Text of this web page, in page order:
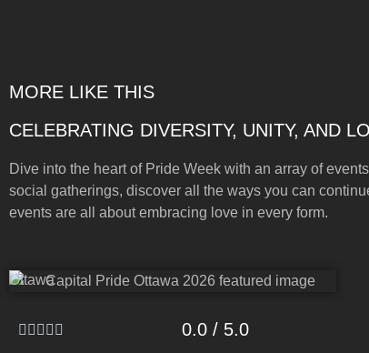
MORE LIKE THIS
CELEBRATING DIVERSITY, UNITY, AND
Dive into the heart of Pride Week with an array of
social gatherings, discover all the ways you can
events are all about embracing love in every form.
0.0 / 5.0
Ottawa